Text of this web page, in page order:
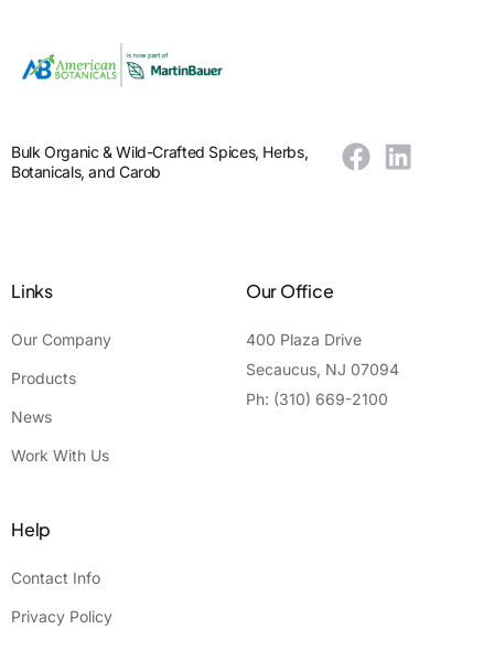
Bulk Organic & Wild-Crafted Spices, Herbs,
Botanicals, and Carob
Links
Our Company
Products
News
Work With Us
Our Office
400 Plaza Drive
Secaucus, NJ 07094
Ph: (310) 669-2100
Help
Contact Info
Privacy Policy